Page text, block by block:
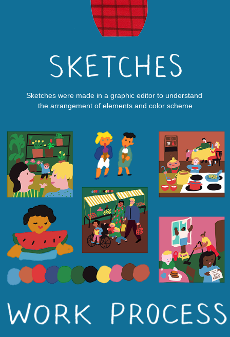
Sketches were made in a graphic editor to understand
the arrangement of elements and color scheme